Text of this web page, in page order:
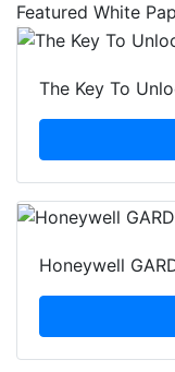
Featured White
The Key To
Honeywell